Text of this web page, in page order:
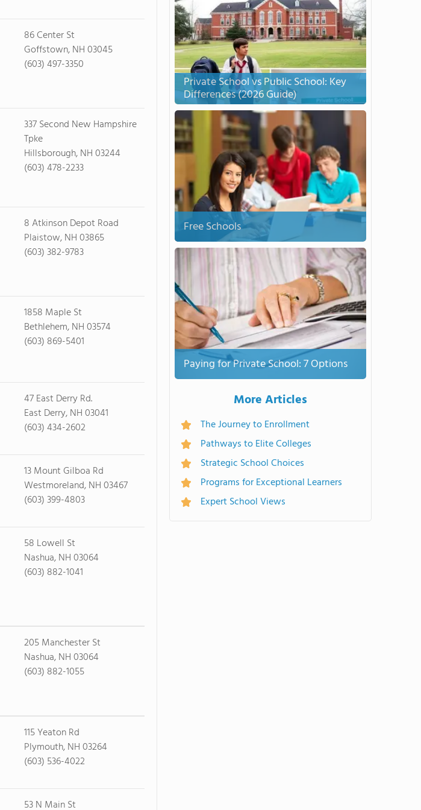
86 Center St
Goffstown, NH 03045
(603) 497-3350
337 Second New Hampshire
Tpke
Hillsborough, NH 03244
(603) 478-2233
8 Atkinson Depot Road
Plaistow, NH 03865
(603) 382-9783
1858 Maple St
Bethlehem, NH 03574
(603) 869-5401
47 East Derry Rd.
East Derry, NH 03041
(603) 434-2602
13 Mount Gilboa Rd
Westmoreland, NH 03467
(603) 399-4803
58 Lowell St
Nashua, NH 03064
(603) 882-1041
205 Manchester St
Nashua, NH 03064
(603) 882-1055
115 Yeaton Rd
Plymouth, NH 03264
(603) 536-4022
53 N Main St
Private School vs Public School: Key
Differences (2026 Guide)
Free Schools
Paying for Private School: 7 Options
More Articles
The Journey to Enrollment
Pathways to Elite Colleges
Strategic School Choices
Programs for Exceptional Learners
Expert School Views